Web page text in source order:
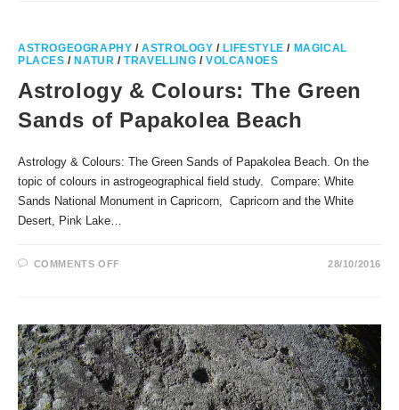
OF
THE
ASTROGEOGRAPHY /ASTROLOGY /LIFESTYLE / MAGICAL
PLACES /NATUR /TRAVELLING /VOLCANOES
Astrology & Colours: The Green
Sands of Papakolea Beach
Astrology & Colours: The Green Sands of Papakolea Beach. On the
topic of colours in astrogeographical field study. Compare: White
Sands National Monument in Capricorn, Capricorn and the White
Desert, Pink Lake…
COMMENTS OFFON
SANDS
OF
PAPAKOLEA
BEACH
28/10/2016